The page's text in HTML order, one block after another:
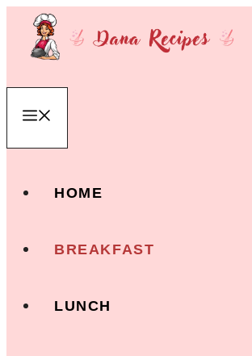
Skip
content
HOME
BREAKFAST
LUNCH